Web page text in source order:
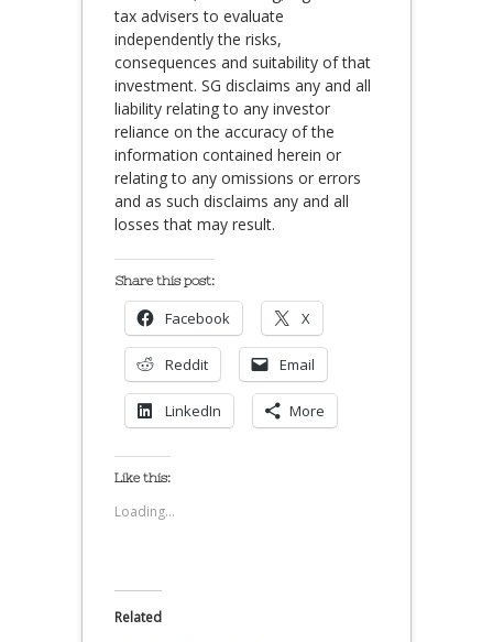
tax advisers to evaluate
independently the risks,
consequences and suitability of that
investment. SG disclaims any and all
liability relating to any investor
reliance on the accuracy of the
information contained herein or
relating to any omissions or errors
and as such disclaims any and all
losses that may result.
Share this post:
Facebook X
Reddit Email
LinkedIn More
Like this:
Loading...
Related